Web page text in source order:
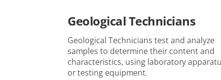
Geological Technicians
Geological Technicians test and analyze
samples to determine their content and
characteristics, using laboratory
or testing equipment.